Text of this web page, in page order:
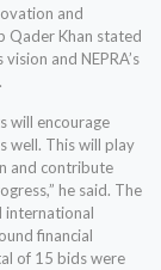
and
Qader Khan stated
and NEPRA’s
will encourage
well. This will play
and contribute
he said. The
international
financial
of 15 bids were